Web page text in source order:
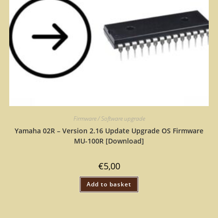
Firmware / Software upgrade
Yamaha 02R – Version 2.16 Update Upgrade OS Firmware
MU-100R [Download]
€5,00
Add to basket